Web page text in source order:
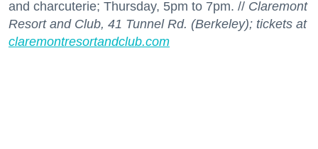
and charcuterie; Thursday, 5pm to 7pm. // Claremont
Resort and Club, 41 Tunnel Rd. (Berkeley); tickets at
claremontresortandclub.com